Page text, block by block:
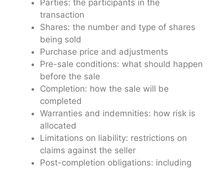
Parties: the participants in the
transaction
Shares: the number and type of shares
being sold
Purchase price and adjustments
Pre-sale conditions: what should happen
before the sale
Completion: how the sale will be
completed
Warranties and indemnities: how risk is
allocated
Limitations on liability: restrictions on
claims against the seller
Post-completion obligations: including